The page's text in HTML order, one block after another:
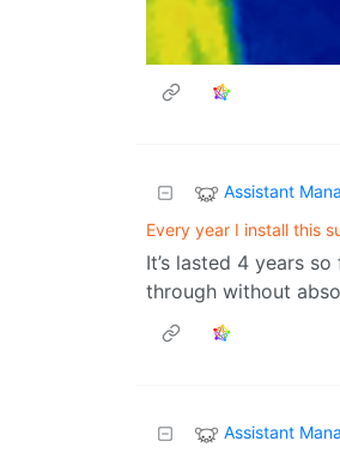
Assistant
Every year I install this
It’s lasted 4 years
through without
Assistant